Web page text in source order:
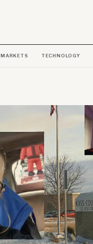
MARKETS TECHNOLOGY